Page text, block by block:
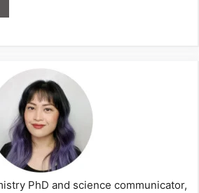
PhD and science communicator,